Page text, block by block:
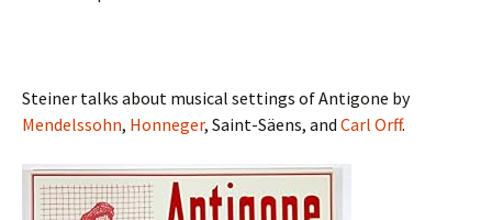
Steiner talks about musical settings of Antigone by
Mendelssohn, Honneger, Saint-Säens, and Carl Orff.